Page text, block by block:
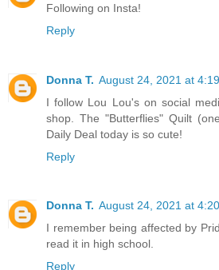
Following on Insta!
Reply
Donna T. August 24, 2021 at
I follow Lou Lou's on social
shop. The "Butterflies" Quilt
Daily Deal today is so cute!
Reply
Donna T. August 24, 2021 at
I remember being affected by
read it in high school.
Reply